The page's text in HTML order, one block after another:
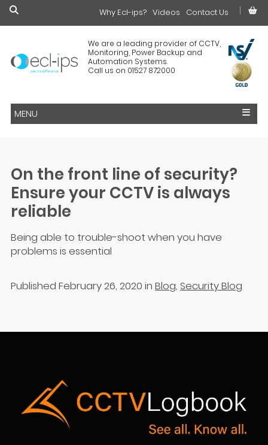
We are a leading provider of CCTV,
Monitoring, Power Backup and
Automation Systems.
Call us on 01527 872000
Why Ecl-ips? Videos Contact Us
£0.00
MENU
On the front line of security?
Ensure your CCTV is always
reliable
Being able to trouble-shoot when you have
problems is essential
Published February 26, 2020 in Blog, Security Blog